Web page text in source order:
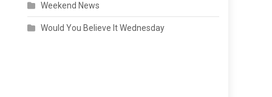
Weekend News
Would You Believe It Wednesday